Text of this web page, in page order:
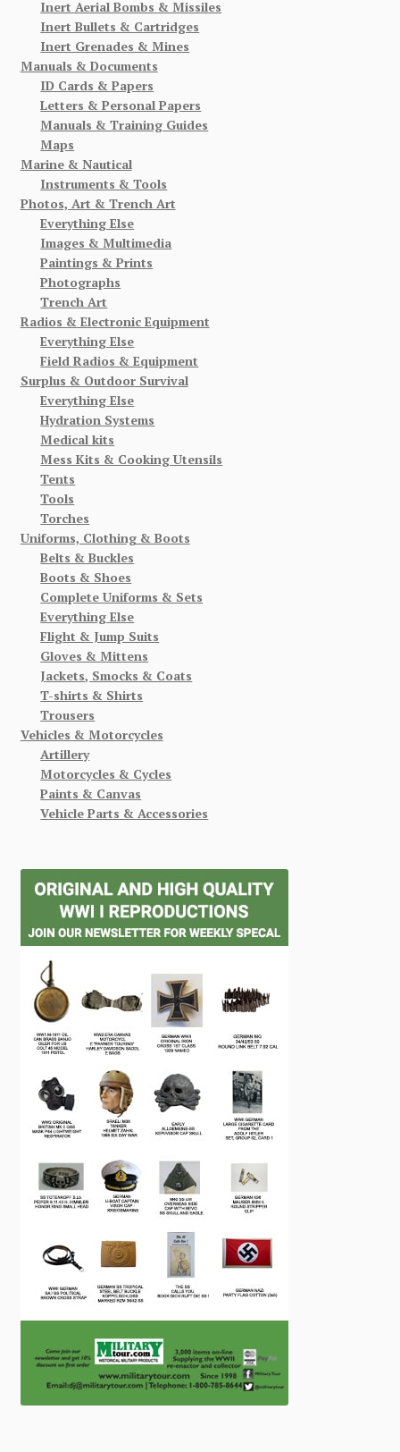
Inert Aerial Bombs & Missiles
Inert Bullets & Cartridges
Inert Grenades & Mines
Manuals & Documents
ID Cards & Papers
Letters & Personal Papers
Manuals & Training Guides
Maps
Marine & Nautical
Instruments & Tools
Photos, Art & Trench Art
Everything Else
Images & Multimedia
Paintings & Prints
Photographs
Trench Art
Radios & Electronic Equipment
Everything Else
Field Radios & Equipment
Surplus & Outdoor Survival
Everything Else
Hydration Systems
Medical kits
Mess Kits & Cooking Utensils
Tents
Tools
Torches
Uniforms, Clothing & Boots
Belts & Buckles
Boots & Shoes
Complete Uniforms & Sets
Everything Else
Flight & Jump Suits
Gloves & Mittens
Jackets, Smocks & Coats
T-shirts & Shirts
Trousers
Vehicles & Motorcycles
Artillery
Motorcycles & Cycles
Paints & Canvas
Vehicle Parts & Accessories